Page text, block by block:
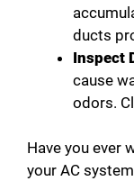
ducts
Inspect
cause
odors.
Have you ever
your AC